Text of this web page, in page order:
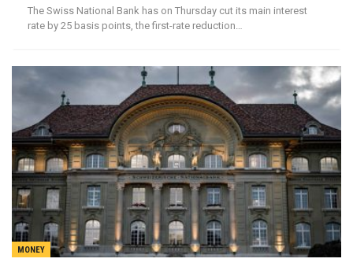
The Swiss National Bank has on Thursday cut its main interest
rate by 25 basis points, the first-rate reduction…
MONEY